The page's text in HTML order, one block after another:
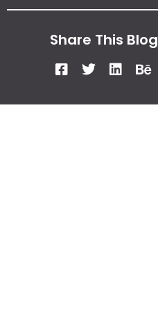
Share This Blog